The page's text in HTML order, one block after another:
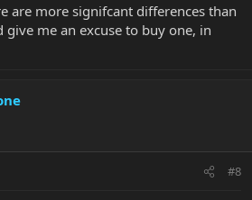
are more signifcant differences than
give me an excuse to buy one, in
#8